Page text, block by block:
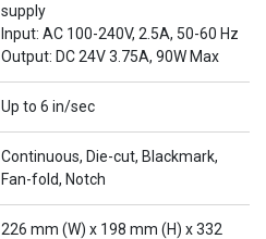
supply
Input: AC 100-240V, 2.5A, 50-60 Hz
Output: DC 24V 3.75A, 90W Max
Up to 6 in/sec
Continuous, Die-cut, Blackmark,
Fan-fold, Notch
226 mm (W) x 198 mm (H) x 332